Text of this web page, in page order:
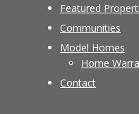
Featured
Communities
Model Homes
Home
Contact